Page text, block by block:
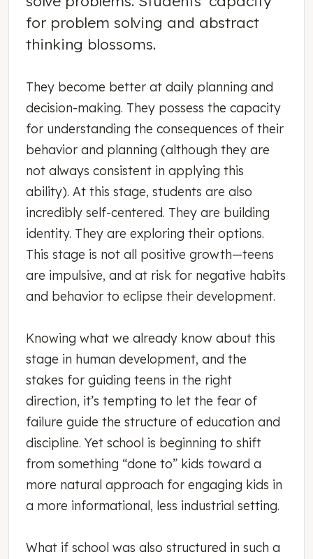
for problem solving and abstract
thinking blossoms.
They become better at daily planning and
decision-making. They possess the capacity
for understanding the consequences of their
behavior and planning (although they are
not always consistent in applying this
ability). At this stage, students are also
incredibly self-centered. They are building
identity. They are exploring their options.
This stage is not all positive growth—teens
are impulsive, and at risk for negative habits
and behavior to eclipse their development.
Knowing what we already know about this
stage in human development, and the
stakes for guiding teens in the right
direction, it’s tempting to let the fear of
failure guide the structure of education and
discipline. Yet school is beginning to shift
from something “done to” kids toward a
more natural approach for engaging kids in
a more informational, less industrial setting.
What if school was also structured in such a